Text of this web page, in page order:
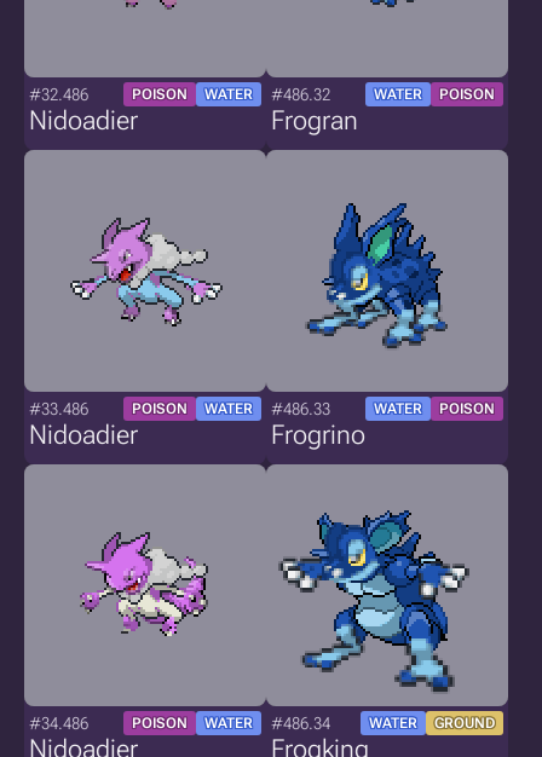
#32.486 POISON WATER
Nidoadier
#486.32 WATER POISON
Frogran
#33.486 POISON WATER
Nidoadier
#486.33 WATER POISON
Frogrino
#34.486 POISON WATER
Nidoadier
#486.34 WATER GROUND
Frogking